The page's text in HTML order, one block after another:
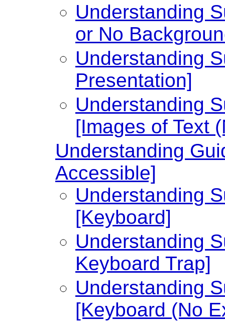
Understanding
or No
Understanding
Presentation]
Understanding
[Images of Text
Understanding
Accessible]
Understanding
[Keyboard]
Understanding
Keyboard Trap]
Understanding
[Keyboard (No